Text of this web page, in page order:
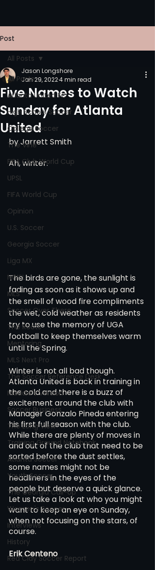
Post
All Posts
Atlanta United FC
High School Soccer
College Soccer
The Vine
FIFA Club World Cup
UPSL
FIFA World Cup
Opinion
U.S. Soccer
Georgia Soccer
Liga MX
NWSL
MLS
Soccer Over There
The Roots
Mentoring
MLS Next Pro
The Soccer Reference Desk
Maddie's Version
Soccer Business
The Long View
Training Ground Notebook
Atlanta Soccer
Youth Soccer
The Georgia Call-Up
Women's Soccer
Interviews
History
Red Clay Soccer Report
All Posts
Five Names to Watch
Sunday for Atlanta
United
Jason Longshore
Jan 29, 20224 min read
by Jarrett Smith
Ah, winter.
The birds are gone, the sunlight is
fading as soon as it shows up and
the smell of wood fire compliments
the wet, cold weather as residents
try to use the memory of UGA
football to keep themselves warm
until the Spring.
Winter is not all bad though.
Atlanta United is back in training in
the cold and there is a buzz of
excitement around the club with
Manager Gonzalo Pineda entering
his first full season with the club.
While there are plenty of moves in
and out of the club that need to be
sorted before the dust settles,
some names might not be
headliners in the eyes of the
people but deserve a quick glance.
Let us take a look at who you might
want to keep an eye on Sunday,
when not focusing on the stars, of
course.
Erik Centeno